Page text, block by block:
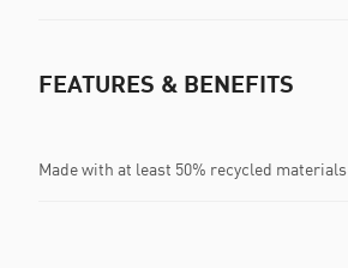
FEATURES & BENEFITS
Made with at least 50% recycled materials